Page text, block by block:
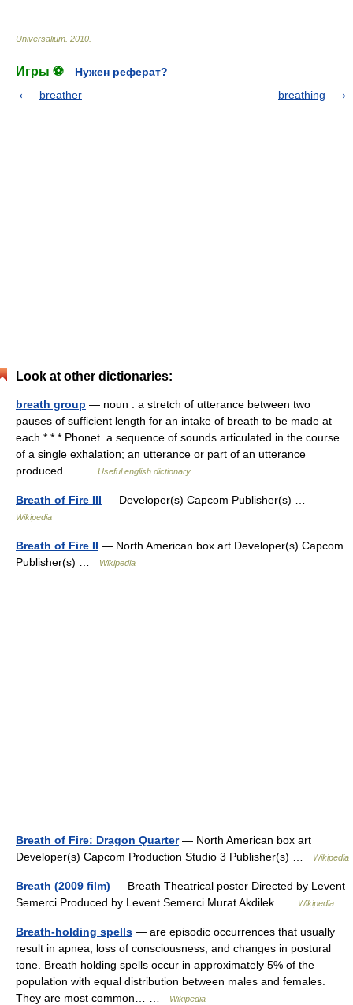
Universalium 2010
Игры ⚽
Нужен реферат?
breather
breathing
Look at other dictionaries:
breath group — noun : a stretch of utterance between two
pauses of sufficient length for an intake of breath to be made at
each * * * Phonet. a sequence of sounds articulated in the course
of a single exhalation; an utterance or part of an utterance
produced… …
Useful english dictionary
Breath of Fire III — Developer(s) Capcom Publisher(s) …
Wikipedia
Breath of Fire II — North American box art Developer(s) Capcom
Publisher(s) …
Wikipedia
Breath of Fire: Dragon Quarter— North American box art
Developer(s) Capcom Production Studio 3 Publisher(s) …
Wikipedia
Breath (2009 film) — Breath Theatrical poster Directed by Levent
Semerci Produced by Levent Semerci Murat Akdilek …
Wikipedia
Breath-holding spells — are episodic occurrences that usually
result in apnea, loss of consciousness, and changes in postural
tone. Breath holding spells occur in approximately 5% of the
population with equal distribution between males and females.
They are most common… …
Wikipedia